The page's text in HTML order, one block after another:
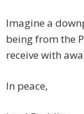
Imagine a
being from the
receive with
In peace,